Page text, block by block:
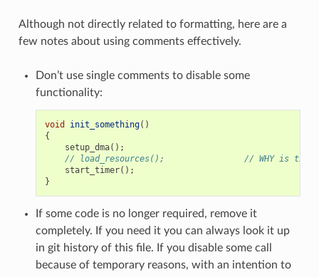
Although not directly related to formatting, here are a
few notes about using comments effectively.
Don’t use single comments to disable some
functionality:
void init_something()
{
setup_dma();
// load_resources();                // WHY is this
start_timer();
}
If some code is no longer required, remove it
completely. If you need it you can always look it up
in git history of this file. If you disable some call
because of temporary reasons, with an intention to